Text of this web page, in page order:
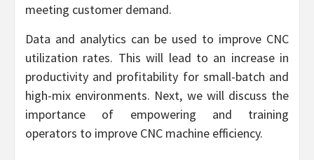
meeting customer demand.
Data and analytics can be used to improve CNC
utilization rates. This will lead to an increase in
productivity and profitability for small-batch and
high-mix environments. Next, we will discuss the
importance of empowering and training
operators to improve CNC machine efficiency.